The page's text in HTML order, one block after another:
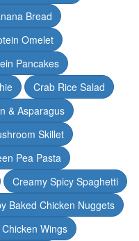
Bread
Omelet
Pancakes
Crab Rice Salad
& Asparagus
Skillet
Pea Pasta
Creamy Spicy Spaghetti
Baked Chicken Nuggets
Wings